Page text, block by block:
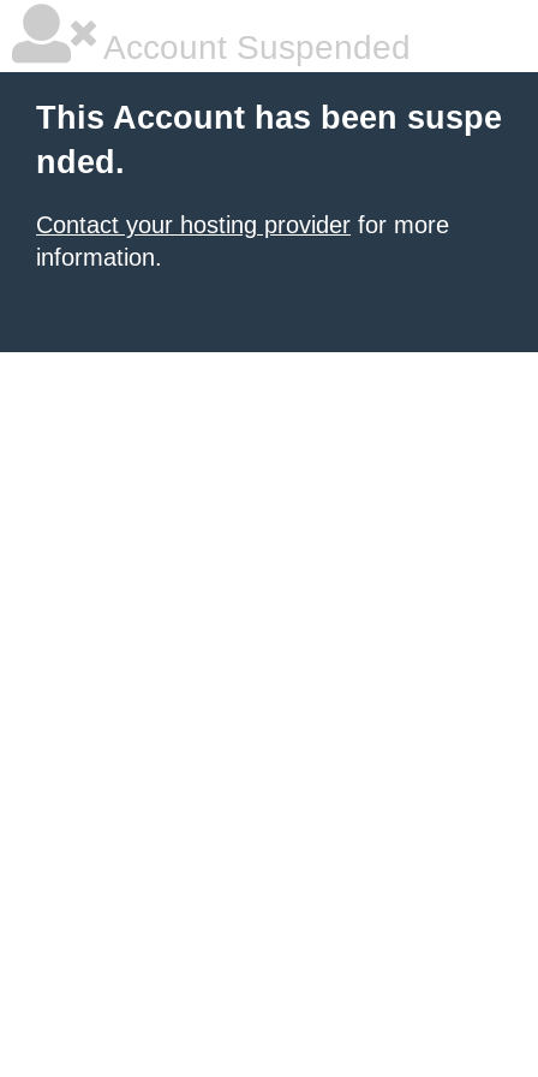
Account Suspended
This Account has been suspe
nded.
Contact your hosting provider for more
information.